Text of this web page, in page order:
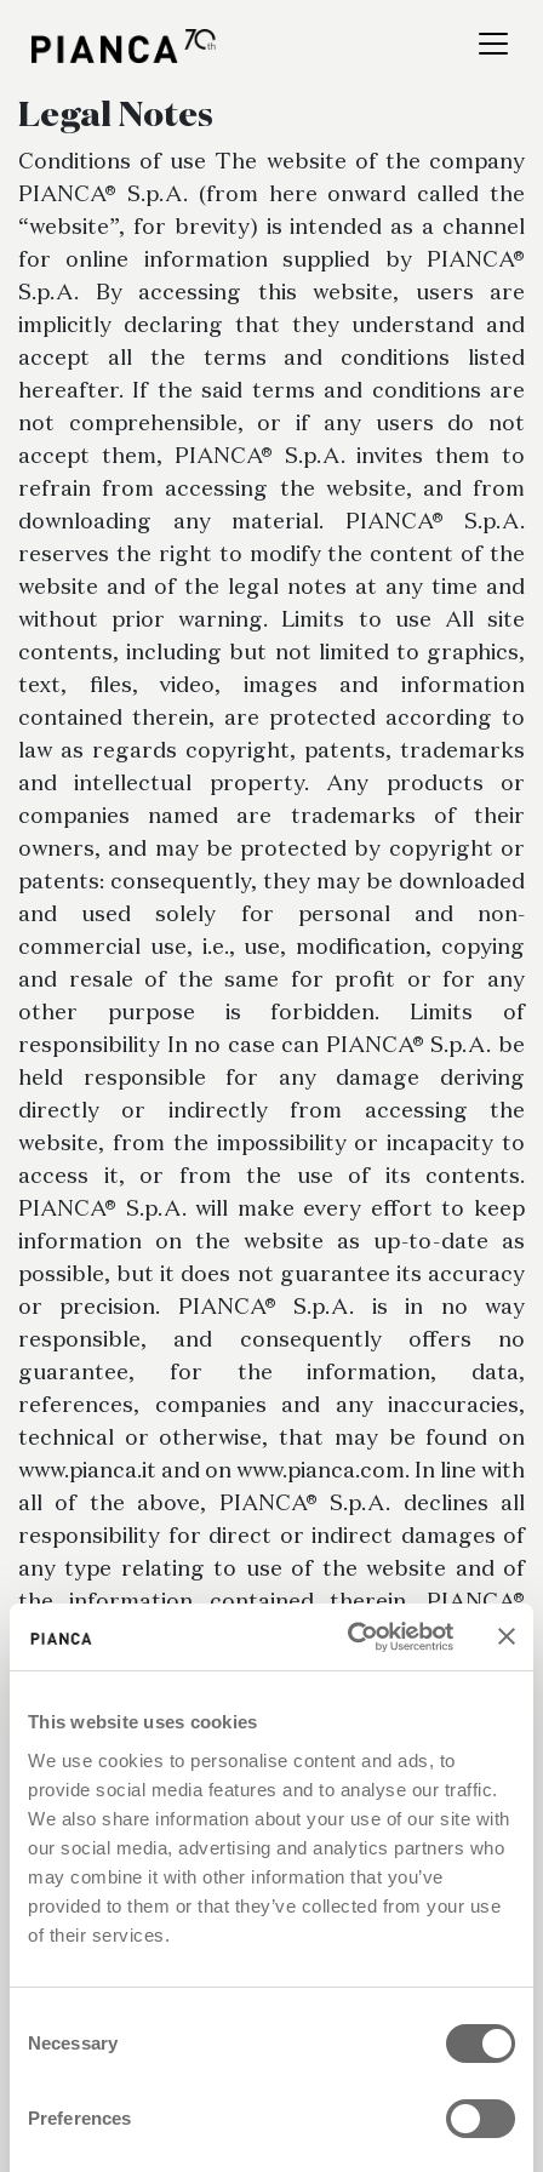
note:
website
includes
an
accessibility
system.
This website uses cookies
We use cookies to personalise content and ads, to
provide social media features and to analyse our traffic.
We also share information about your use of our site with
our social media, advertising and analytics partners who
may combine it with other information that you’ve
provided to them or that they’ve collected from your use
of their services.
Selection
Necessary
Preferences
Find a store
Frequently Asked
Questions
Legal Notes
Conditions of use The website of the company
PIANCA® S.p.A. (from here onward called the
“website”, for brevity) is intended as a channel
for online information supplied by PIANCA®
S.p.A. By accessing this website, users are
implicitly declaring that they understand and
accept all the terms and conditions listed
hereafter. If the said terms and conditions are
not comprehensible, or if any users do not
accept them, PIANCA® S.p.A. invites them to
refrain from accessing the website, and from
downloading any material. PIANCA® S.p.A.
reserves the right to modify the content of the
website and of the legal notes at any time and
without prior warning. Limits to use All site
contents, including but not limited to graphics,
text, files, video, images and information
contained therein, are protected according to
law as regards copyright, patents, trademarks
and intellectual property. Any products or
companies named are trademarks of their
owners, and may be protected by copyright or
patents: consequently, they may be downloaded
and used solely for personal and non-
commercial use, i.e., use, modification, copying
and resale of the same for profit or for any
other purpose is forbidden. Limits of
responsibility In no case can PIANCA® S.p.A. be
held responsible for any damage deriving
directly or indirectly from accessing the
website, from the impossibility or incapacity to
access it, or from the use of its contents.
PIANCA® S.p.A. will make every effort to keep
information on the website as up-to-date as
possible, but it does not guarantee its accuracy
or precision. PIANCA® S.p.A. is in no way
responsible, and consequently offers no
guarantee, for the information, data,
references, companies and any inaccuracies,
technical or otherwise, that may be found on
www.pianca.it and on www.pianca.com. In line with
all of the above, PIANCA® S.p.A. declines all
responsibility for direct or indirect damages of
any type relating to use of the website and of
the information contained therein. PIANCA®
S.p.A. reserves the right to alter and/or delete
any type of information, programme or section
warning. Access to external websites via link
PIANCA® S.p.A. assumes no responsibility for
websites that can be accessed using links found
within the website itself. PIANCA® S.p.A. has no
control over the websites in question, and
therefore declines all responsibility. Downloads
any object, file, image, text, catalogue, video or
downloading is subject to the conditions set out
by the company, and may be covered by
copyright, particular rights of use and/or copy,
PIANCA® S.p.A. Any data or information send by